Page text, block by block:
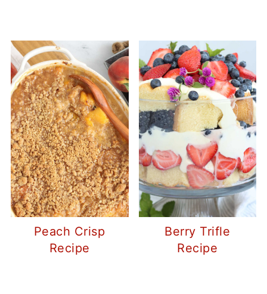
Peach Crisp
Recipe
Berry Trifle
Recipe